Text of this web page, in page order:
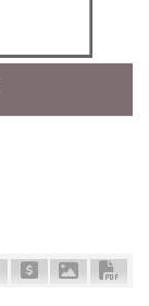
Schedule Call Back
Ask Price